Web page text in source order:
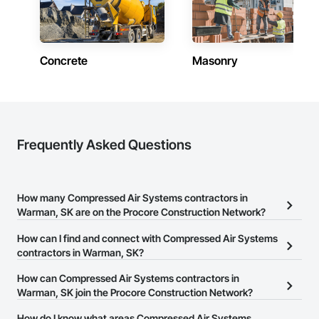
Concrete Masonry
Frequently Asked Questions
How many Compressed Air Systems contractors in
Warman, SK are on the Procore Construction Network?
There are currently 10 Compressed Air Systems contractors in
Warman, SK on the Procore Construction Network.
How can I find and connect with Compressed Air Systems
contractors in Warman, SK?
The Procore Construction Network allows you to search for
Compressed Air Systems contractors in Warman, SK that meet
How can Compressed Air Systems contractors in
Warman, SK join the Procore Construction Network?